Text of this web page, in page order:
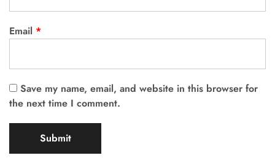
Email *
Save my name, email, and website in this browser for
the next time I comment.